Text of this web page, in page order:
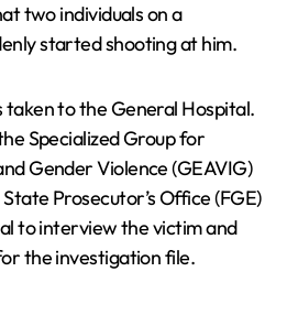
two individuals on a
started shooting at him.
taken to the General Hospital.
Specialized Group for
Gender Violence (GEAVIG)
Prosecutor’s Office (FGE)
to interview the victim and
the investigation file.